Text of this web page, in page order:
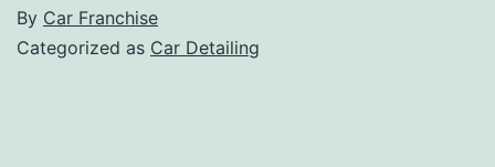
By Car Franchise
Categorized as Car Detailing